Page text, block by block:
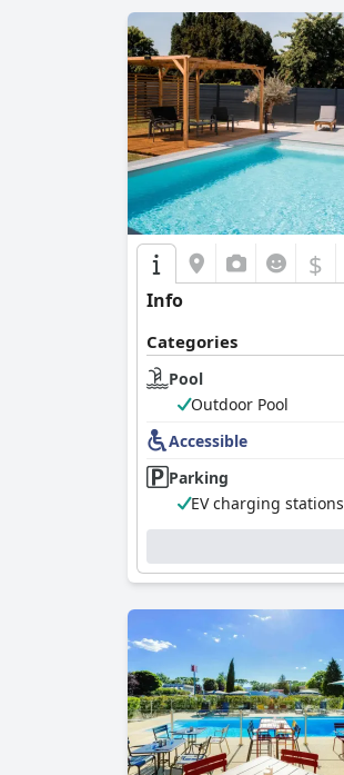
$
Info
Categories
Pool
Outdoor Pool
Accessible
Parking
EV charging stations